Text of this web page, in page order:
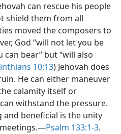
can rescue his people
shield them from all
moved the composers to
God “will not let you be
bear” but “will also
10:13) Jehovah does
He can either maneuver
calamity itself or
withstand the pressure.
and beneficial is the unity
Psalm 133:1-3.